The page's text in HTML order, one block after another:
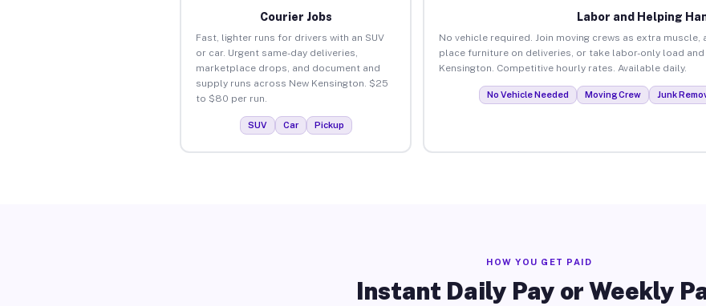
Courier Jobs
Fast, lighter runs for drivers with an SUV
or car. Urgent same-day deliveries,
marketplace drops, and document and
supply runs across New Kensington. $25
to $80 per run.
SUV Car Pickup
Labor and Helping
No vehicle required. Join moving crews as extra
place furniture on deliveries, or take labor-only load and
Kensington. Competitive hourly rates. Available daily.
No Vehicle Needed Moving Crew Junk
HOW YOU GET PAID
Instant Daily Pay or Weekly